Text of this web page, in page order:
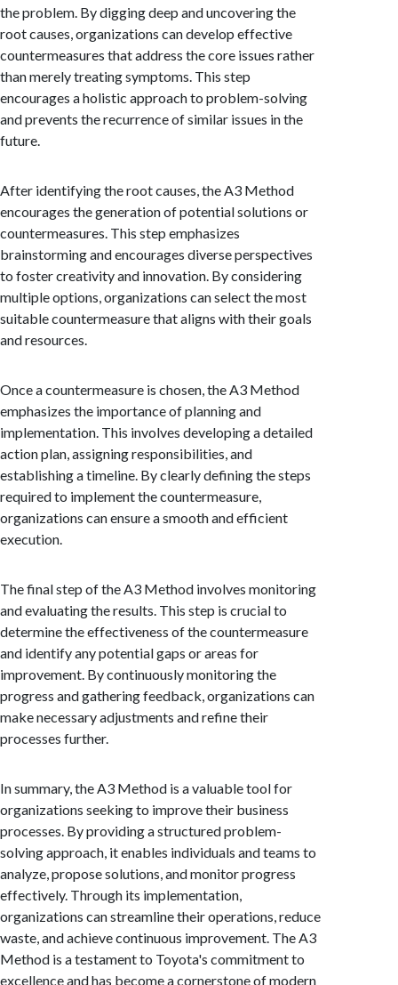
the problem. By digging deep and uncovering the
root causes, organizations can develop effective
countermeasures that address the core issues rather
than merely treating symptoms. This step
encourages a holistic approach to problem-solving
and prevents the recurrence of similar issues in the
future.
After identifying the root causes, the A3 Method
encourages the generation of potential solutions or
countermeasures. This step emphasizes
brainstorming and encourages diverse perspectives
to foster creativity and innovation. By considering
multiple options, organizations can select the most
suitable countermeasure that aligns with their goals
and resources.
Once a countermeasure is chosen, the A3 Method
emphasizes the importance of planning and
implementation. This involves developing a detailed
action plan, assigning responsibilities, and
establishing a timeline. By clearly defining the steps
required to implement the countermeasure,
organizations can ensure a smooth and efficient
execution.
The final step of the A3 Method involves monitoring
and evaluating the results. This step is crucial to
determine the effectiveness of the countermeasure
and identify any potential gaps or areas for
improvement. By continuously monitoring the
progress and gathering feedback, organizations can
make necessary adjustments and refine their
processes further.
In summary, the A3 Method is a valuable tool for
organizations seeking to improve their business
processes. By providing a structured problem-
solving approach, it enables individuals and teams to
analyze, propose solutions, and monitor progress
effectively. Through its implementation,
organizations can streamline their operations, reduce
waste, and achieve continuous improvement. The A3
Method is a testament to Toyota's commitment to
excellence and has become a cornerstone of modern